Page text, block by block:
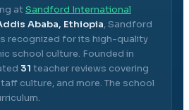
atSandford International
Ababa, Ethiopia,Sandford
recognized for its high-quality
school culture. Founded in
31 teacher reviews covering
culture, and more. The school